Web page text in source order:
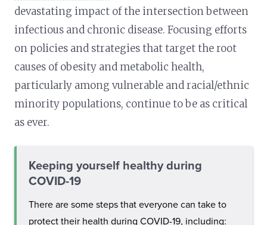
devastating impact of the intersection between
infectious and chronic disease. Focusing efforts
on policies and strategies that target the root
causes of obesity and metabolic health,
particularly among vulnerable and racial/ethnic
minority populations, continue to be as critical
as ever.
Keeping yourself healthy during
COVID-19
There are some steps that everyone can take to
protect their health during COVID-19, including: